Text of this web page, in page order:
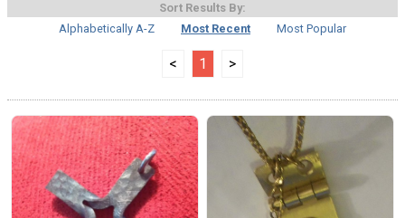
Sort Results By:
Alphabetically A-Z
Most Recent Most Popular
< 1 >